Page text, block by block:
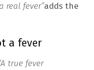
real fever”adds the
a fever
true fever